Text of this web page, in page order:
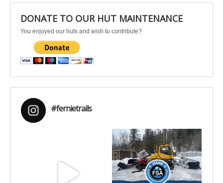
DONATE TO OUR HUT MAINTENANCE
You enjoyed our huts and wish to contribute?
#fernietrails